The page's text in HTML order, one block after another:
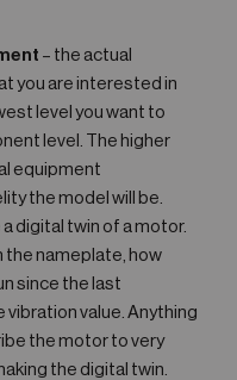
– the actual
you are interested in
level you want to
level. The higher
equipment
the model will be.
a digital twin of a motor.
the nameplate, how
since the last
vibration value. Anything
the motor to very
the digital twin.